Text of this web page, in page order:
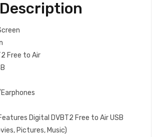
Free to Air
Digital DVB‎T2 Free to Air USB
Pictures‎,‎ Music‎)‎